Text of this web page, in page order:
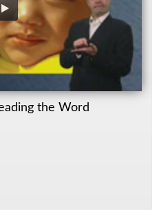
the Word